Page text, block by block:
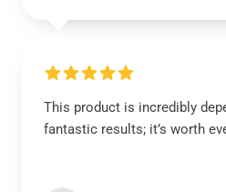
This product is incredibly
fantastic results; it’s worth